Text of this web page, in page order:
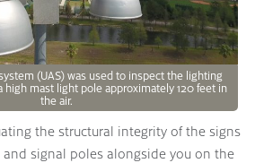
(UAS) was used to inspect the lighting
high mast light pole approximately 120 feet in
the air.
the structural integrity of the signs
signal poles alongside you on the